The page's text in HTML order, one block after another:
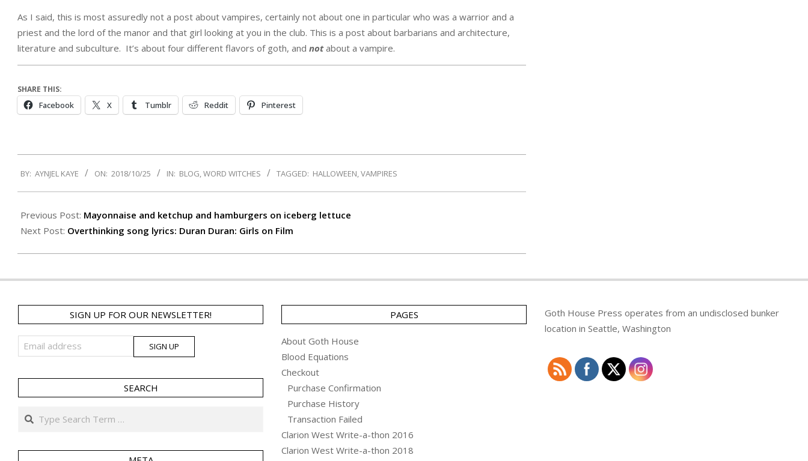
As I said, this is most assuredly not a post about vampires, certainly not about one in particular who was a warrior and a
priest and the lord of the manor and that girl looking at you in the club. This is a post about barbarians and architecture,
literature and subculture. It’s about four different flavors of goth, and not about a vampire.
SHARE THIS:
Facebook X Tumblr Reddit Pinterest
10-
25
BY: AYNJEL KAYE ON: 2018/10/25 IN: BLOG,WORD WITCHES TAGGED: HALLOWEEN,VAMPIRES
Previous Post: Mayonnaise and ketchup and hamburgers on iceberg lettuce
Next Post: Overthinking song lyrics: Duran Duran: Girls on Film
SIGN UP FOR OUR NEWSLETTER!
SEARCH
Search
PAGES
About Goth House
Blood Equations
Checkout
Purchase Confirmation
Purchase History
Transaction Failed
Clarion West Write-a-thon 2016
Clarion West Write-a-thon 2018
Goth House Press operates from an undisclosed bunker
location in Seattle, Washington